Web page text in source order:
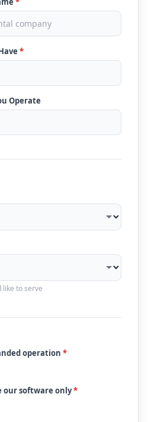
*
Operate
like to serve
operation *
our software only*